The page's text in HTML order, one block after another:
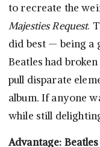
to recreate the
Majesties Request.
did best — being a
Beatles had
pull disparate
album. If anyone
while still
Advantage: Beatles